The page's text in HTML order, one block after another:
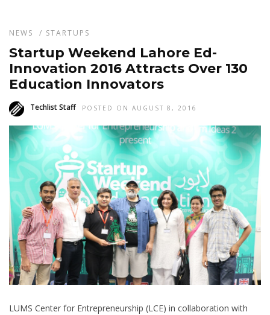
NEWS / STARTUPS
Startup Weekend Lahore Ed-
Innovation 2016 Attracts Over 130
Education Innovators
Techlist Staff POSTED ON AUGUST 8, 2016
LUMS Center for Entrepreneurship (LCE) in collaboration with